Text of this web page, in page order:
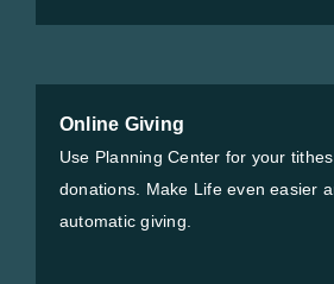
Online Giving
Use Planning Center for your
donations. Make Life even easier
automatic giving.